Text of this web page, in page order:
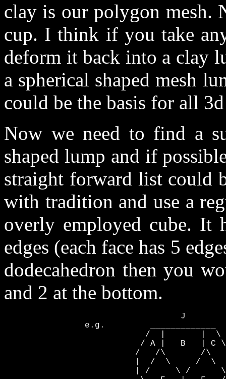
clay is our polygon mesh.
cup. I think if you take
deform it back into a clay
a spherical shaped mesh
could be the basis for all
Now we need to find a
shaped lump and if
straight forward list could
with tradition and use a
overly employed cube. It
edges (each face has 5
dodecahedron then you
and 2 at the bottom.
                                   J
                e.g.         _____________
/  |       |
/ A |   B   | C
/   /\       /\
|  /  \     /  \
| /     \ /